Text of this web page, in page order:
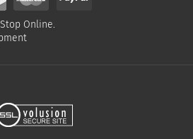
Online.